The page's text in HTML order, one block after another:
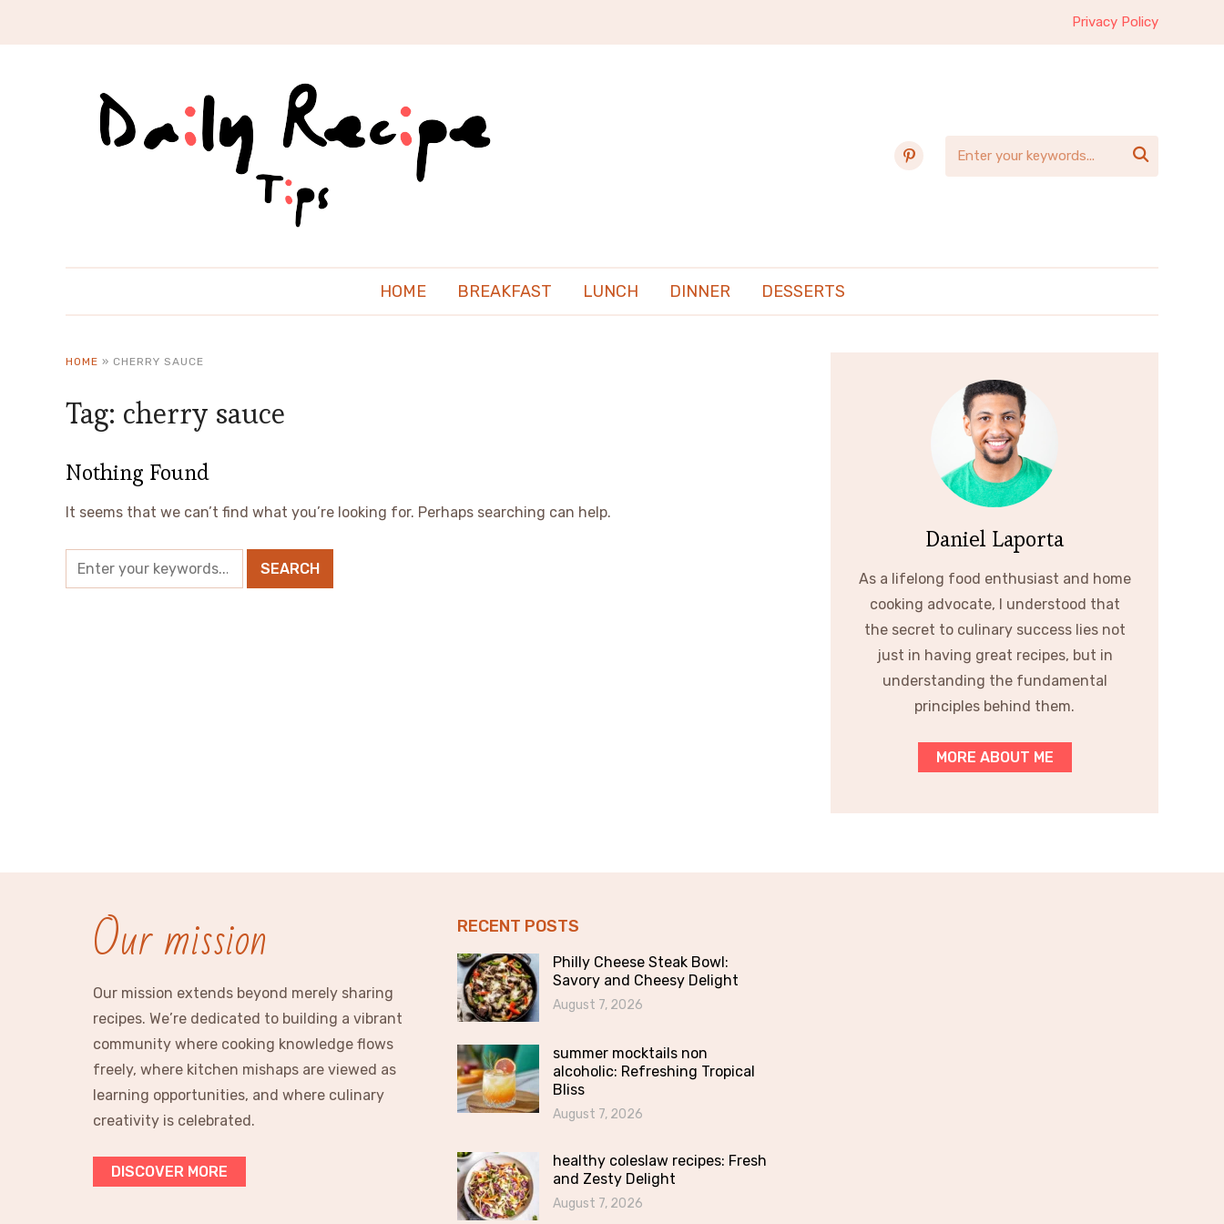
Privacy Policy
pinterest 
HOME BREAKFAST LUNCH DINNER DESSERTS
HOME » CHERRY SAUCE
Tag: cherry sauce
Nothing Found
It seems that we can’t find what you’re looking for. Perhaps searching can help.
Daniel Laporta
As a lifelong food enthusiast and home
cooking advocate, I understood that
the secret to culinary success lies not
just in having great recipes, but in
understanding the fundamental
principles behind them.
MORE ABOUT ME
Our mission
Our mission extends beyond merely sharing
recipes. We’re dedicated to building a vibrant
community where cooking knowledge flows
freely, where kitchen mishaps are viewed as
learning opportunities, and where culinary
creativity is celebrated.
DISCOVER MORE
RECENT POSTS
Philly Cheese Steak Bowl:
Savory and Cheesy Delight
August 7, 2026
summer mocktails non
alcoholic: Refreshing Tropical
Bliss
August 7, 2026
healthy coleslaw recipes: Fresh
and Zesty Delight
August 7, 2026